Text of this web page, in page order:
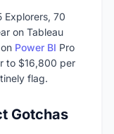
Explorers, 70
on Tableau
Power BI Pro
to $16,800 per
flag.
Gotchas